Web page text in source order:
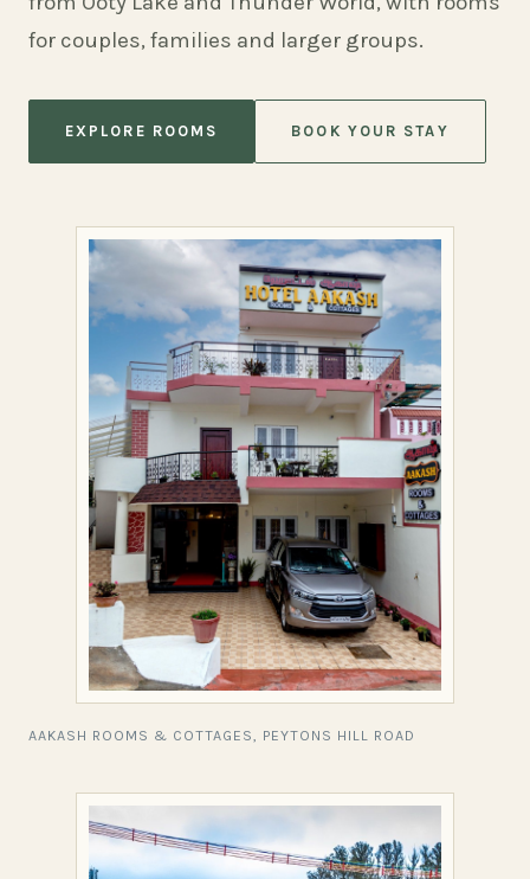
for couples, families and larger groups.
EXPLORE ROOMS BOOK YOUR STAY
AAKASH ROOMS & COTTAGES, PEYTONS HILL ROAD